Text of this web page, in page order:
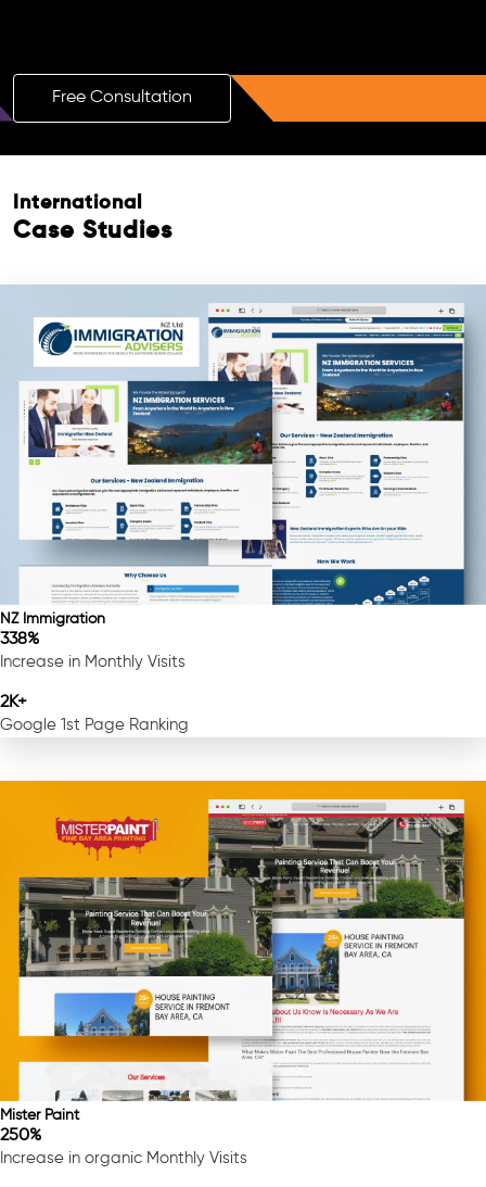
Free Consultation
International
Case Studies
NZ Immigration
338%
Increase in Monthly Visits
2K+
Google 1st Page Ranking
Mister Paint
250%
Increase in organic Monthly Visits